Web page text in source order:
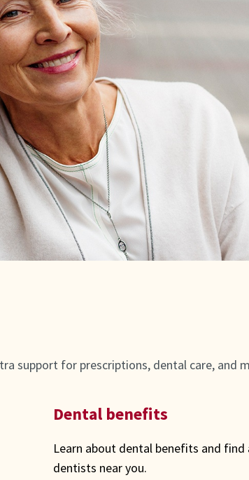
support for prescriptions, dental care, and
Dental benefits
Learn about dental benefits and find
dentists near you.